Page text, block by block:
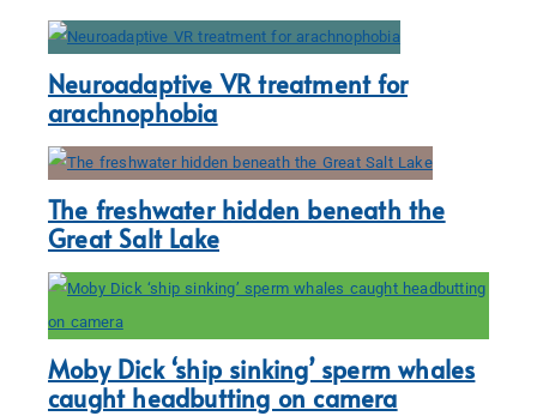
Neuroadaptive VR treatment for
arachnophobia
The freshwater hidden beneath the
Great Salt Lake
Moby Dick ‘ship sinking’ sperm whales
caught headbutting on camera